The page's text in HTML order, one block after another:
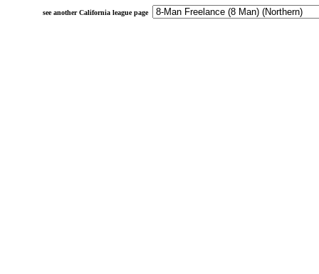
see another California league page